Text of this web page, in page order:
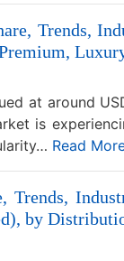
Trends,
at around
is
Read
by